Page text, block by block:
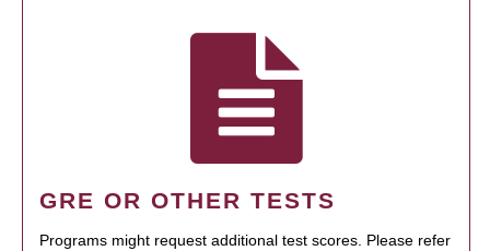
GRE OR OTHER TESTS
Programs might request additional test scores. Please refer